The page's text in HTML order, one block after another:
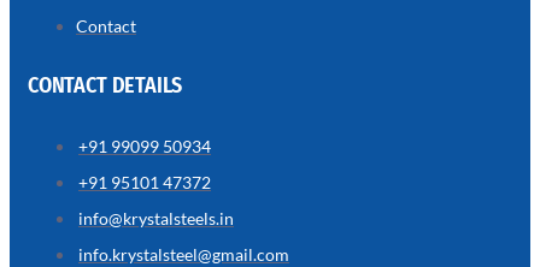
WIRE
ROPE
INVISIBLE
GRILLS
Contact
CONTACT DETAILS
+91 99099 50934
+91 95101 47372
info@krystalsteels.in
info.krystalsteel@gmail.com